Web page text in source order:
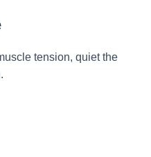
tension, quiet the